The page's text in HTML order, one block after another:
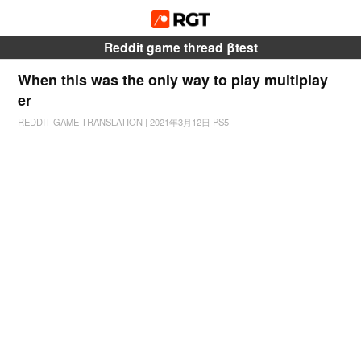
Reddit game thread βtest
When this was the only way to play multiplay
er
REDDIT GAME TRANSLATION | 2021年3月12日 PS5